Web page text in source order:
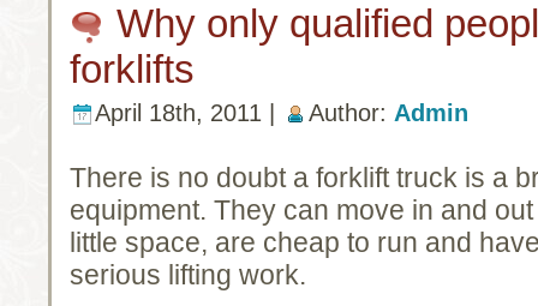
Why only qualified
forklifts
April 18th, 2011 | Author: Admin
There is no doubt a forklift truck is a
equipment. They can move in and
little space, are cheap to run and
serious lifting work.